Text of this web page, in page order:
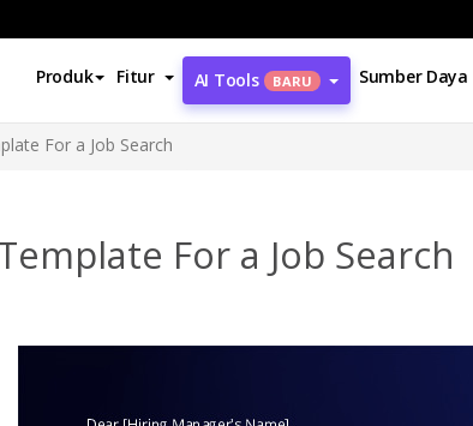
Produk Fitur AI Tools BARU Sumber Daya
For a Job Search
For a Job Search